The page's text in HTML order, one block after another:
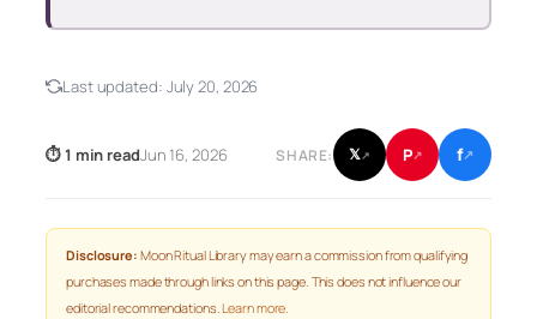
Last updated: July 20, 2026
⏱ 1 min readJun 16, 2026 SHARE: 𝕏↗ P↗ f↗
Disclosure: Moon Ritual Library may earn a commission from qualifying
purchases made through links on this page. This does not influence our
editorial recommendations.Learn more.